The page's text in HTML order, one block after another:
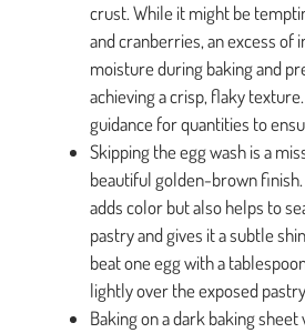
crust. While it might be
and cranberries, an excess of
moisture during baking and
achieving a crisp, flaky
guidance for quantities to
Skipping the egg wash is a
beautiful golden-brown
adds color but also helps to
pastry and gives it a subtle
beat one egg with a
lightly over the exposed
Baking on a dark baking